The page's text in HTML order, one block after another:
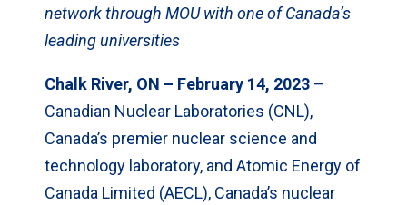
network through MOU with one of Canada’s
leading universities
Chalk River, ON – February 14, 2023 –
Canadian Nuclear Laboratories (CNL),
Canada’s premier nuclear science and
technology laboratory, and Atomic Energy of
Canada Limited (AECL), Canada’s nuclear